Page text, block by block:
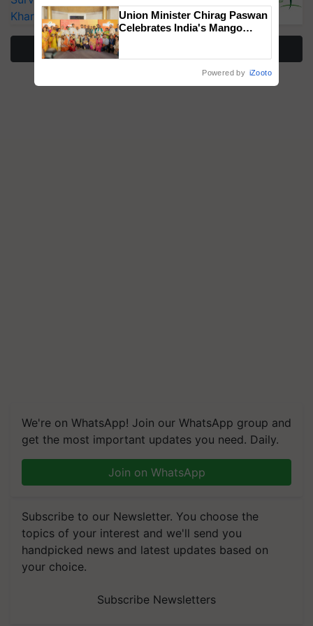
Kharif Crops
We're on WhatsApp! Join our WhatsApp group and
get the most important updates you need. Daily.
Join on WhatsApp
Subscribe to our Newsletter. You choose the
topics of your interest and we'll send you
handpicked news and latest updates based on
your choice.
Subscribe Newsletters
Union Minister Chirag Paswan
Celebrates India's Mango
Powered by iZooto